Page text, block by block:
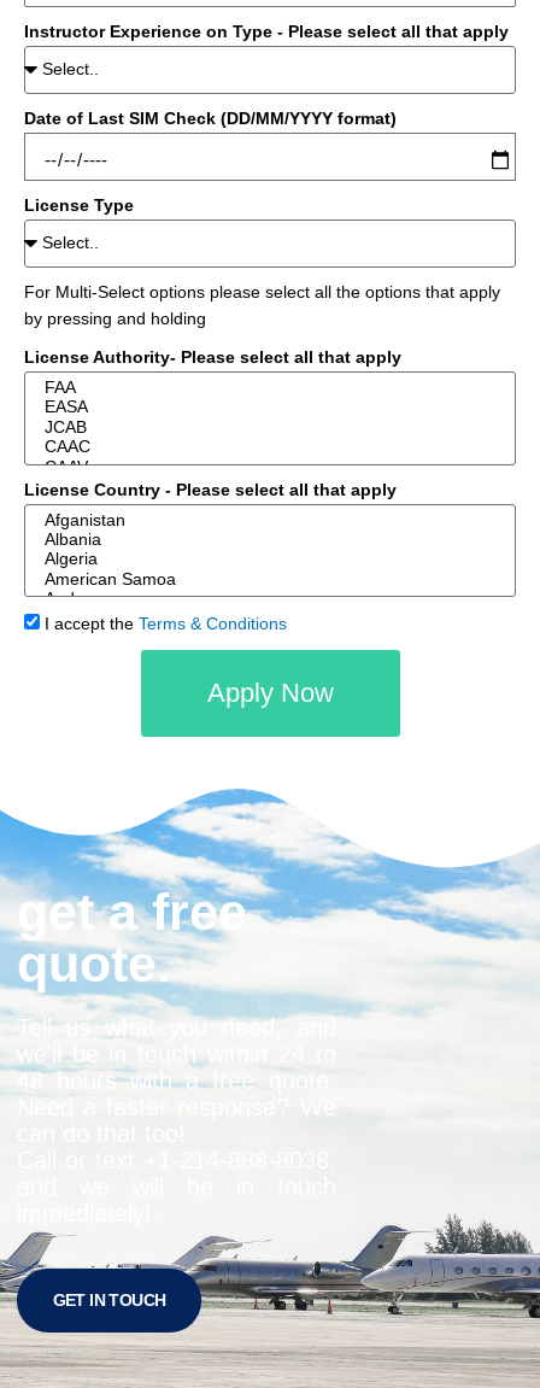
Instructor Experience on Type - Please select all that apply
Date of Last SIM Check (DD/MM/YYYY format)
License Type
For Multi-Select options please select all the options that apply
by pressing and holding
License Authority- Please select all that apply
License Country - Please select all that apply
I accept the Terms & Conditions
Apply Now
get a free
quote.
Tell us what you need, and
we’ll be in touch within 24 to
48 hours with a free quote.
Need a faster response? We
GET IN TOUCH